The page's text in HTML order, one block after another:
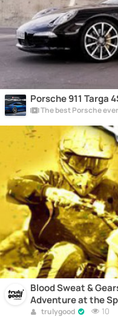
Porsche 911 Targa
The best Porsche ever
Blood Sweat &
Adventure at the
– Motocross
trulygood 10